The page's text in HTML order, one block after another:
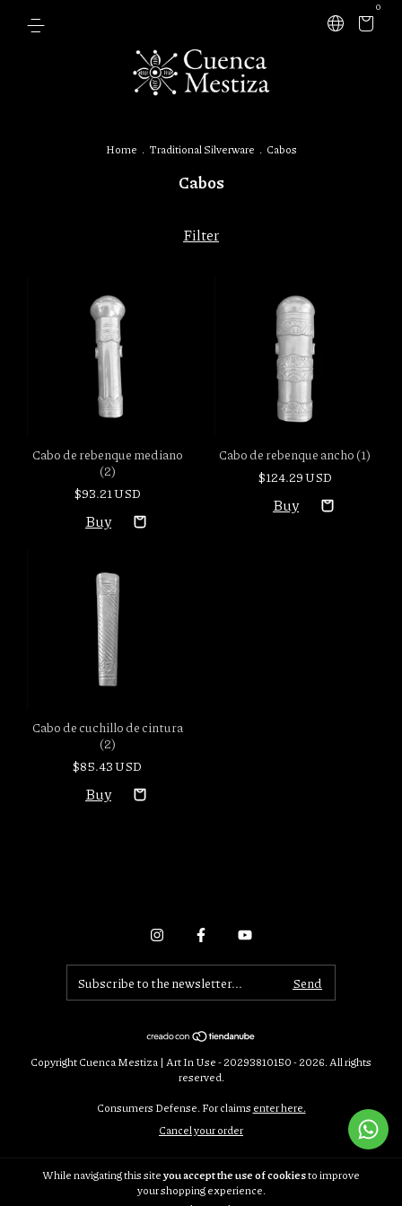
0
While navigating this siteyou accept the use of cookiesto improve
your shopping experience.
Home . Traditional Silverware . Cabos
Cabos
Filter
Cabo de rebenque mediano
(2)
$93.21 USD
Cabo de rebenque ancho (1)
$124.29 USD
Cabo de cuchillo de cintura
(2)
$85.43 USD
Copyright Cuenca Mestiza | Art In Use - 20293810150 - 2026. All rights
reserved.
Consumers Defense. For claims enter here.
Cancel your order